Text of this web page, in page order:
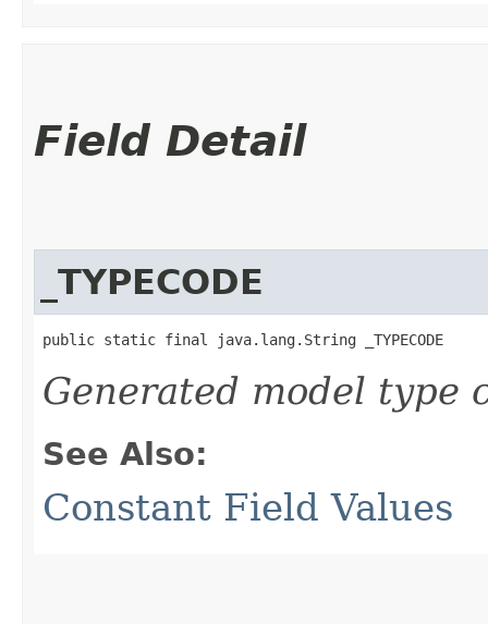
Field Detail
_TYPECODE
public static final java.lang.String _TYPECODE
Generated model type
See Also:
Constant Field Values